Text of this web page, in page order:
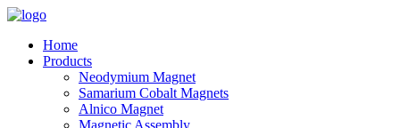
Home
Products
Neodymium Magnet
Samarium Cobalt Magnets
Alnico Magnet
Magnetic Assembly